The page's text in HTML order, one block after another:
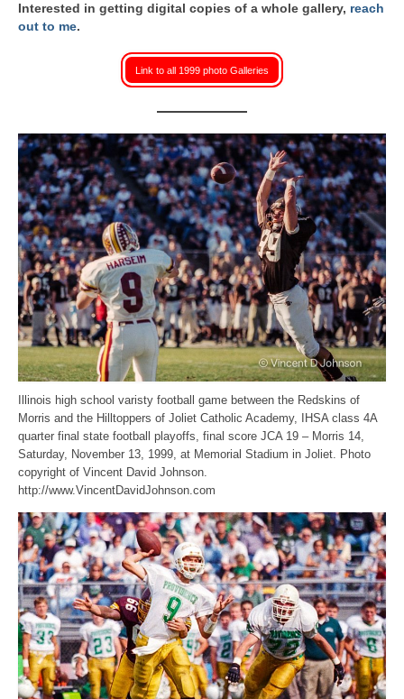
Interested in getting digital copies of a whole gallery, reach
out to me.
Link to all 1999 photo Galleries
Illinois high school varisty football game between the Redskins of
Morris and the Hilltoppers of Joliet Catholic Academy, IHSA class 4A
quarter final state football playoffs, final score JCA 19 – Morris 14,
Saturday, November 13, 1999, at Memorial Stadium in Joliet. Photo
copyright of Vincent David Johnson.
http://www.VincentDavidJohnson.com